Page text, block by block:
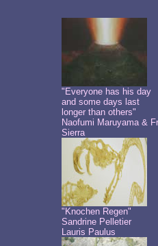
"Everyone has his day
and some days last
longer than others"
Naofumi Maruyama &
Sierra
"Knochen Regen"
Sandrine Pelletier
Lauris Paulus